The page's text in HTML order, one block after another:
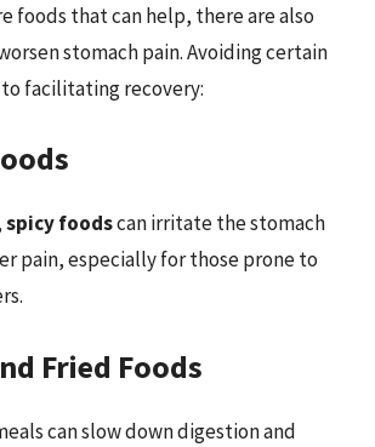
foods that can help, there are also
stomach pain. Avoiding certain
facilitating recovery:
spicy foodscan irritate the stomach
pain, especially for those prone to
Fried Foods
can slow down digestion and